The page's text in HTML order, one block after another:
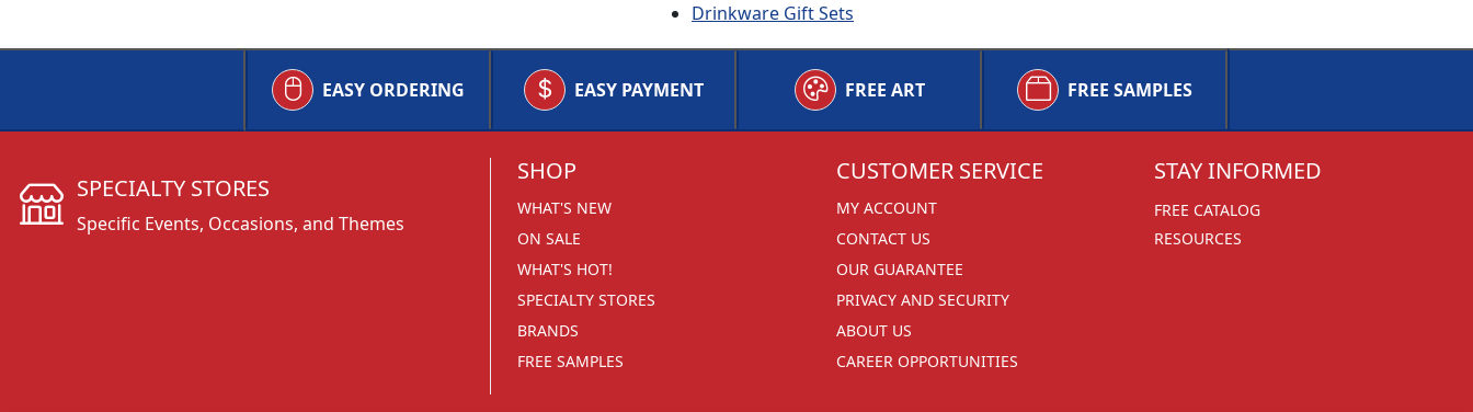
Drinkware Gift Sets
EASY ORDERING EASY PAYMENT FREE ART FREE SAMPLES
SHOP
WHAT'S NEW
ON SALE
WHAT'S HOT!
SPECIALTY STORES
BRANDS
FREE SAMPLES
CUSTOMER SERVICE
MY ACCOUNT
CONTACT US
OUR GUARANTEE
PRIVACY AND SECURITY
ABOUT US
CAREER OPPORTUNITIES
STAY INFORMED
FREE CATALOG
RESOURCES
SPECIALTY STORES
Specific Events, Occasions, and Themes